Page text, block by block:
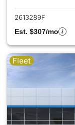
2613289F
Est. $307/mo
Fleet